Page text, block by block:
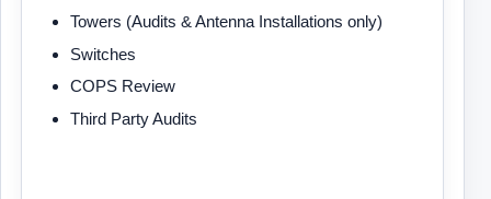
Towers (Audits & Antenna Installations only)
Switches
COPS Review
Third Party Audits